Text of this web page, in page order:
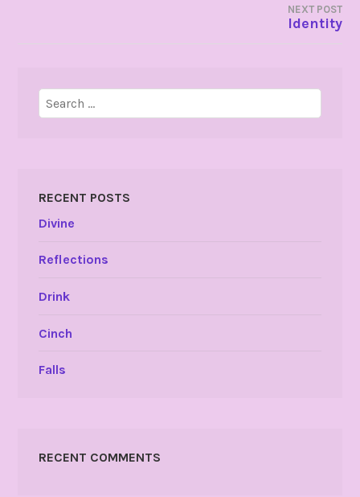
NEXT POST
Identity
Search
for:
RECENT POSTS
Divine
Reflections
Drink
Cinch
Falls
RECENT COMMENTS